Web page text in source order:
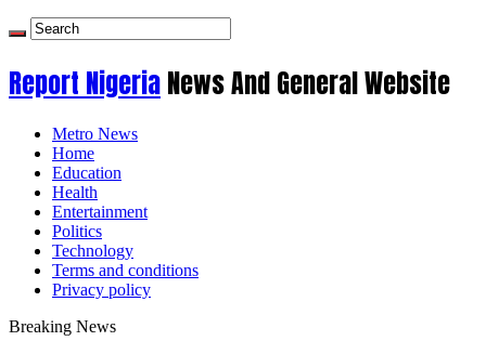
Report NigeriaNews And General Website
Metro News
Home
Education
Health
Entertainment
Politics
Technology
Terms and conditions
Privacy policy
Breaking News